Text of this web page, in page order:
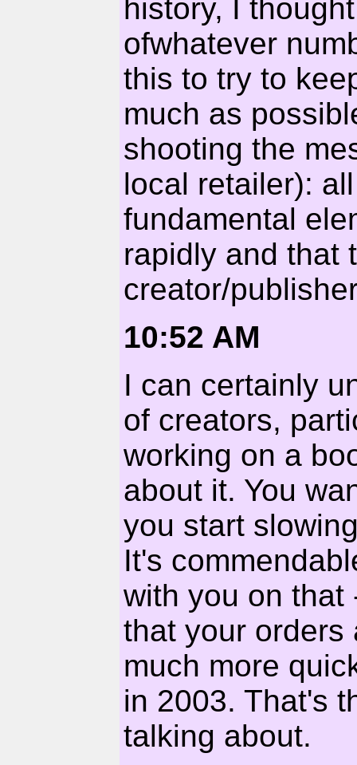
history, I
ofwhatever
this to try to
much as
shooting the
local retailer):
fundamental
rapidly and that
creator/
10:52 AM
I can certainly
of creators,
working on a
about it. You
you start
It's
with you on that
that your orders
much more
in 2003. That's
talking about.